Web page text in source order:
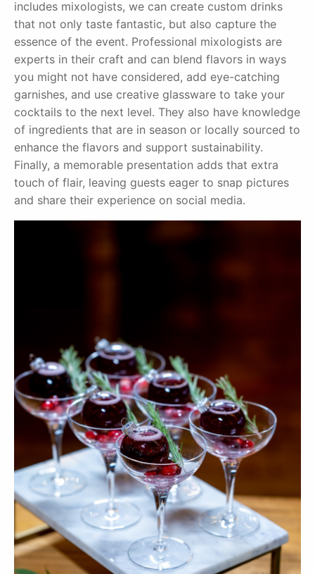
includes mixologists, we can create custom drinks
that not only taste fantastic, but also capture the
essence of the event. Professional mixologists are
experts in their craft and can blend flavors in ways
you might not have considered, add eye-catching
garnishes, and use creative glassware to take your
cocktails to the next level. They also have knowledge
of ingredients that are in season or locally sourced to
enhance the flavors and support sustainability.
Finally, a memorable presentation adds that extra
touch of flair, leaving guests eager to snap pictures
and share their experience on social media.